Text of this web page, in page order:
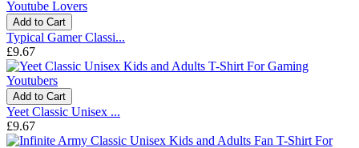
Add to Cart
Typical Gamer Classi...
£9.67
Add to Cart
Yeet Classic Unisex ...
£9.67